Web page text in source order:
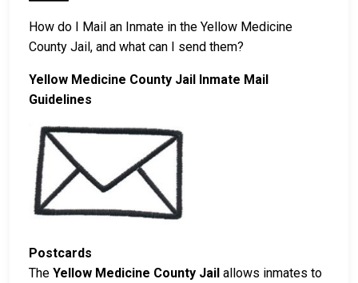
How do I Mail an Inmate in the Yellow Medicine
County Jail, and what can I send them?
Yellow Medicine County Jail Inmate Mail
Guidelines
Postcards
The Yellow Medicine County Jail allows inmates to